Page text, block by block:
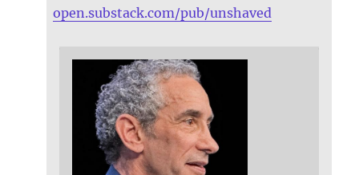
open.substack.com/pub/unshaved